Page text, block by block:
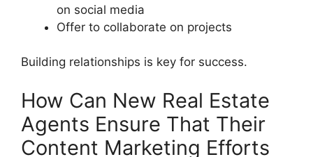
on social media
Offer to collaborate on projects
Building relationships is key for success.
How Can New Real Estate
Agents Ensure That Their
Content Marketing Efforts